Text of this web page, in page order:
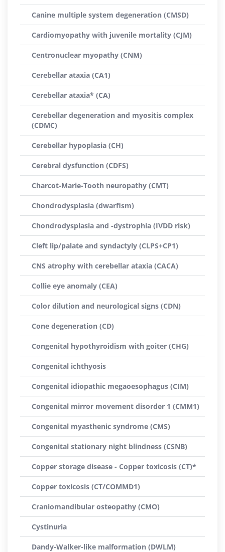
Canine multiple system degeneration (CMSD)
Cardiomyopathy with juvenile mortality (CJM)
Centronuclear myopathy (CNM)
Cerebellar ataxia (CA1)
Cerebellar ataxia* (CA)
Cerebellar degeneration and myositis complex
(CDMC)
Cerebellar hypoplasia (CH)
Cerebral dysfunction (CDFS)
Charcot-Marie-Tooth neuropathy (CMT)
Chondrodysplasia (dwarfism)
Chondrodysplasia and -dystrophia (IVDD risk)
Cleft lip/palate and syndactyly (CLPS+CP1)
CNS atrophy with cerebellar ataxia (CACA)
Collie eye anomaly (CEA)
Color dilution and neurological signs (CDN)
Cone degeneration (CD)
Congenital hypothyroidism with goiter (CHG)
Congenital ichthyosis
Congenital idiopathic megaoesophagus (CIM)
Congenital mirror movement disorder 1 (CMM1)
Congenital myasthenic syndrome (CMS)
Congenital stationary night blindness (CSNB)
Copper storage disease - Copper toxicosis (CT)*
Copper toxicosis (CT/COMMD1)
Craniomandibular osteopathy (CMO)
Cystinuria
Dandy-Walker-like malformation (DWLM)